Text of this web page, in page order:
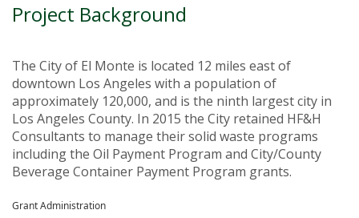
Project Background
The City of El Monte is located 12 miles east of
downtown Los Angeles with a population of
approximately 120,000, and is the ninth largest city in
Los Angeles County. In 2015 the City retained HF&H
Consultants to manage their solid waste programs
including the Oil Payment Program and City/County
Beverage Container Payment Program grants.
Grant Administration